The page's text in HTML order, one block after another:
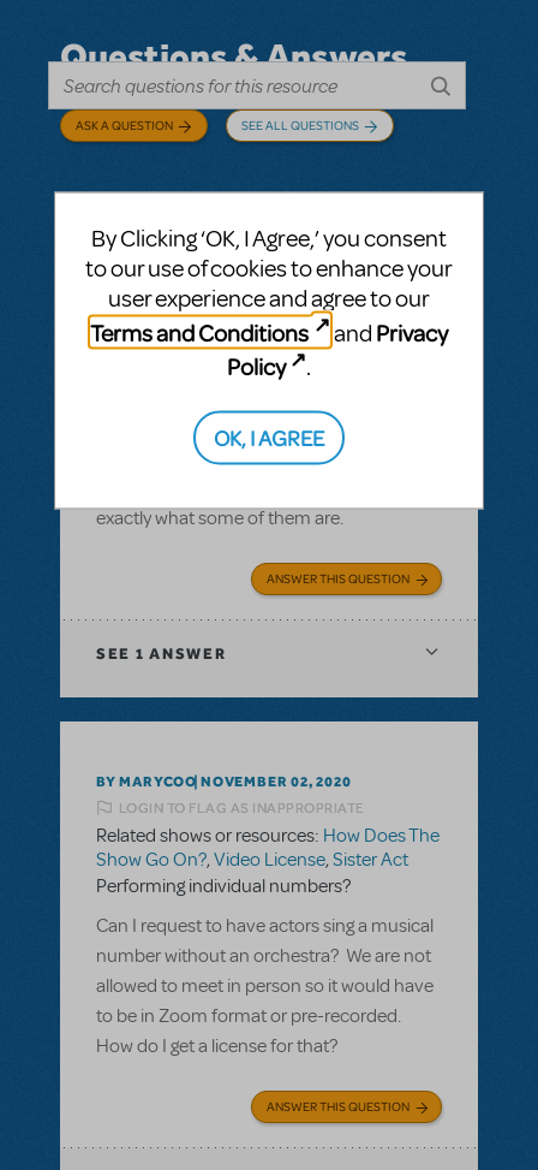
Questions & Answers
ASK A QUESTION SEE ALL QUESTIONS
BY CYNTIA HOWELL SEPTEMBER 28, 2022
LOGIN TO FLAG AS INAPPROPRIATE
Related shows or resources:How Does The
Show Go On?,Roald Dahl's Matilda The
Rehearsal score App?
We Have our contract and I would like to
exactly what some of them are.
ANSWER THIS QUESTION
SEE 1 ANSWER
BY MARYCOO NOVEMBER 02, 2020
LOGIN TO FLAG AS INAPPROPRIATE
Related shows or resources: How Does The
Show Go On?,Video License,Sister Act
Performing individual numbers?
Can I request to have actors sing a musical
number without an orchestra? We are not
allowed to meet in person so it would have
to be in Zoom format or pre-recorded.
How do I get a license for that?
ANSWER THIS QUESTION
By Clicking ‘OK, I Agree,’ you consent
to our use of cookies to enhance your
user experience and agree to our
Terms and Conditions
and Privacy
Policy
.
OK, I AGREE